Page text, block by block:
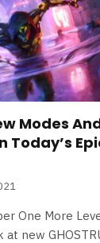
Modes
Today’s
One More
new